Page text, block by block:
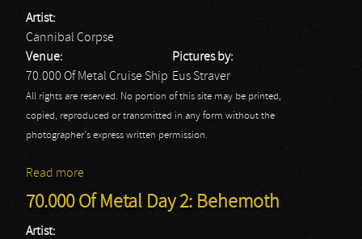
Artist:
Cannibal Corpse
Venue:
70.000 Of Metal Cruise Ship
Pictures by:
Eus Straver
All rights are reserved. No portion of this site may be printed,
copied, reproduced or transmitted in any form without the
photographer's express written permission.
Read more
70.000 Of Metal Day 2: Behemoth
Artist: